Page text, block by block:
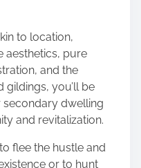
to location,
aesthetics, pure
and the
gildings, you’ll be
dwelling
and revitalization.
flee the hustle and
or to hunt